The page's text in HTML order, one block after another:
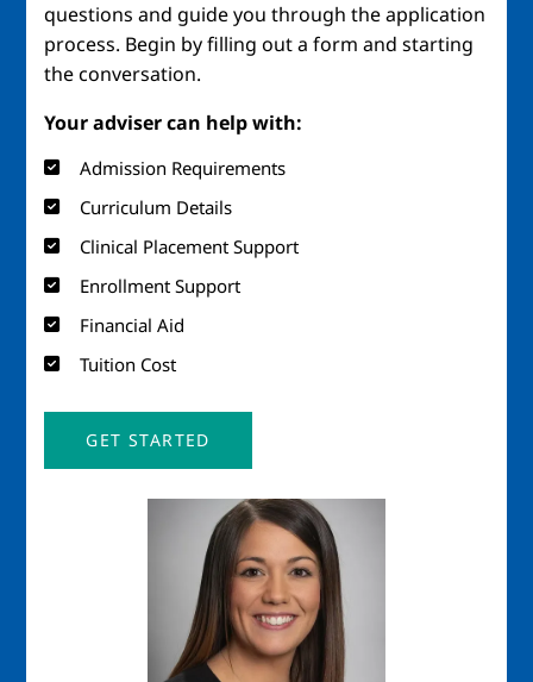
questions and guide you through the application
process. Begin by filling out a form and starting
the conversation.
Your adviser can help with:
Admission Requirements
Curriculum Details
Clinical Placement Support
Enrollment Support
Financial Aid
Tuition Cost
GET STARTED